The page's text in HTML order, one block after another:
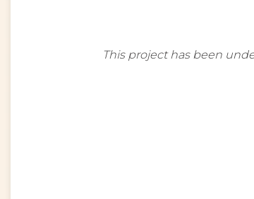
This project has been